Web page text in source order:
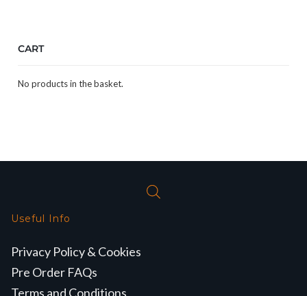
CART
No products in the basket.
Useful Info
Privacy Policy & Cookies
Pre Order FAQs
Terms and Conditions